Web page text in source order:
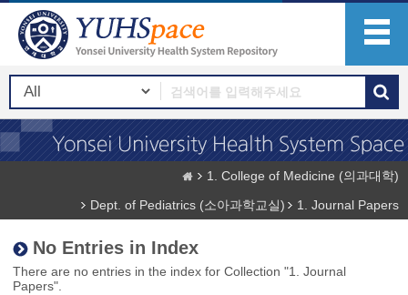
1. College of Medicine (의과대학)
Dept. of Pediatrics (소아과학교실)
1. Journal Papers
No Entries in Index
There are no entries in the index for Collection "1. Journal
Papers".